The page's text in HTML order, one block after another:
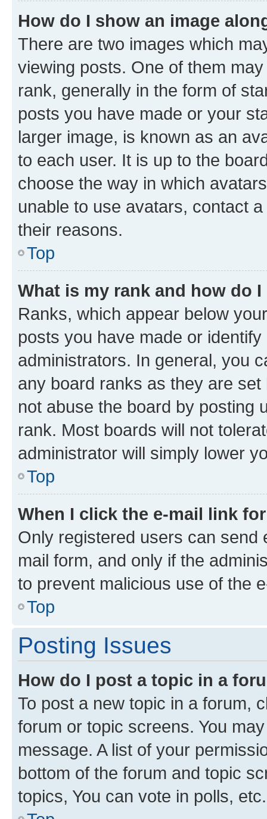
How do I show an image
There are two images which
viewing posts. One of them
rank, generally in the form of
posts you have made or your
larger image, is known as an
to each user. It is up to the
choose the way in which
unable to use avatars, contact
their reasons.
Top
What is my rank and how do
Ranks, which appear below
posts you have made or
administrators. In general, you
any board ranks as they are
not abuse the board by posting
rank. Most boards will not
administrator will simply lower
Top
When I click the e-mail link
Only registered users can send
mail form, and only if the
to prevent malicious use of the
Top
Posting Issues
How do I post a topic in a
To post a new topic in a forum,
forum or topic screens. You
message. A list of your
bottom of the forum and topic
topics, You can vote in polls, etc.